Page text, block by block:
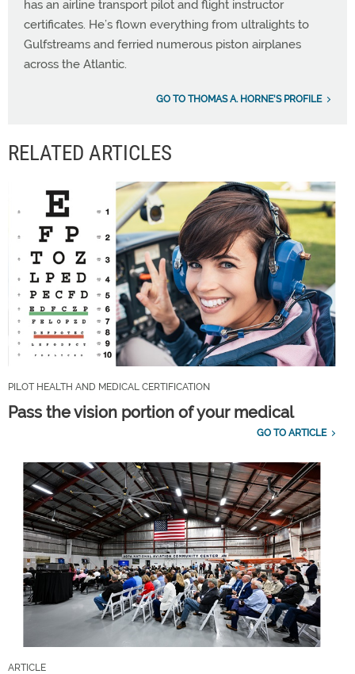
has an airline transport pilot and flight instructor
certificates. He’s flown everything from ultralights to
Gulfstreams and ferried numerous piston airplanes
across the Atlantic.
GO TO THOMAS A. HORNE'S PROFILE
RELATED ARTICLES
PILOT HEALTH AND MEDICAL CERTIFICATION
Pass the vision portion of your medical
GO TO ARTICLE
ARTICLE